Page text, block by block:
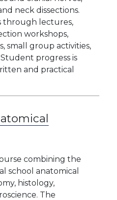
neck dissections.
through lectures,
workshops,
small group activities,
progress is
and practical
combining the
school anatomical
histology,
The